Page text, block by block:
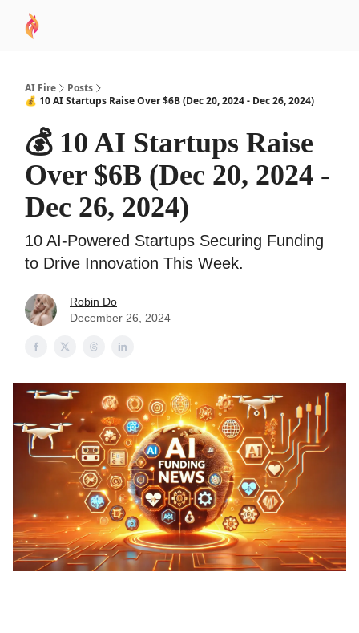
AI Fire
Posts
💰 10 AI Startups Raise Over $6B (Dec 20, 2024 - Dec 26, 2024)
💰 10 AI Startups Raise
Over $6B (Dec 20, 2024 -
Dec 26, 2024)
10 AI-Powered Startups Securing Funding
to Drive Innovation This Week.
Robin Do
December 26, 2024